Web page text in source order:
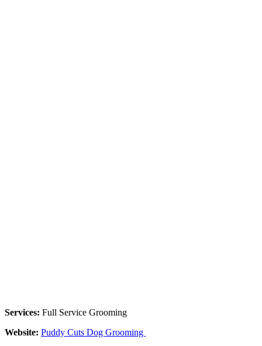
Services: Full Service Grooming
Website: Puddy Cuts Dog Grooming